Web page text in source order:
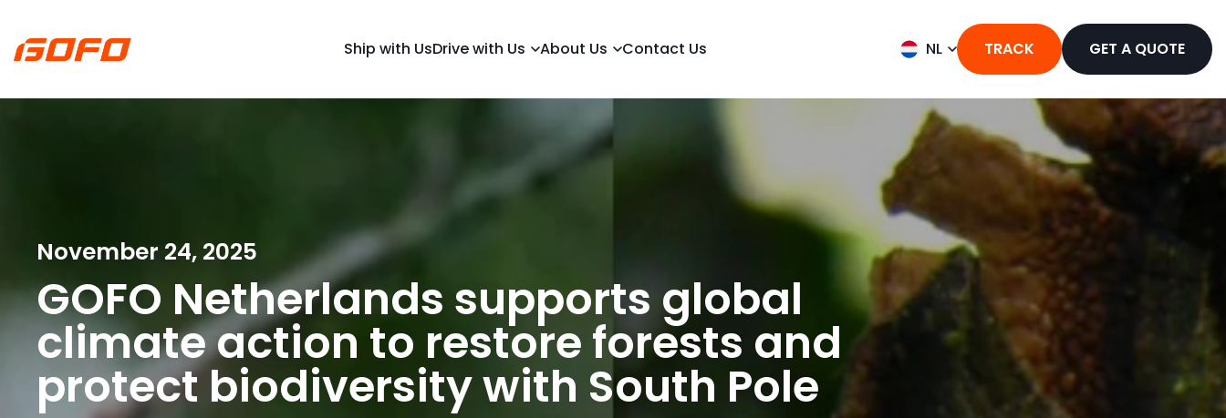
Ship with UsDrive with Us About Us Contact Us NL TRACK GET A QUOTE
November 24, 2025
GOFO Netherlands supports global
climate action to restore forests and
protect biodiversity with South Pole